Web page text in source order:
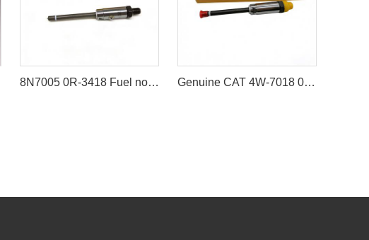
8N7005 0R-3418 Fuel nozzle (Fuel Injector Nozzle) for Caterpillar 3304 / 3306 Engine Genuine CAT 4W-7018 0R-3422 Fuel Injector Nozzle (Brand new and unopened) For CAT 3208 3406 3408 3412